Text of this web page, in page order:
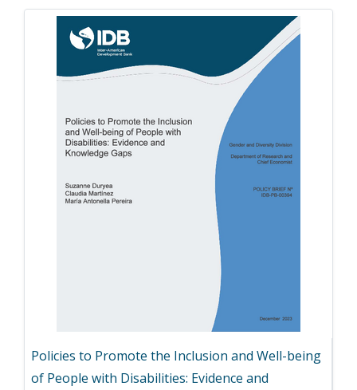
Policies to Promote the Inclusion and Well-being
of People with Disabilities: Evidence and